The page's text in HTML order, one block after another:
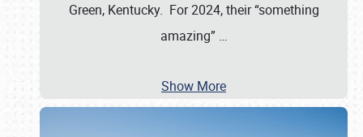
Green, Kentucky. For 2024, their “something
amazing” …
Show More